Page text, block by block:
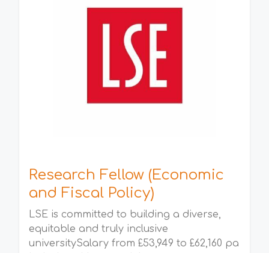
Research Fellow (Economic
and Fiscal Policy)
LSE is committed to building a diverse,
equitable and truly inclusive
universitySalary from £53,949 to £62,160 pa